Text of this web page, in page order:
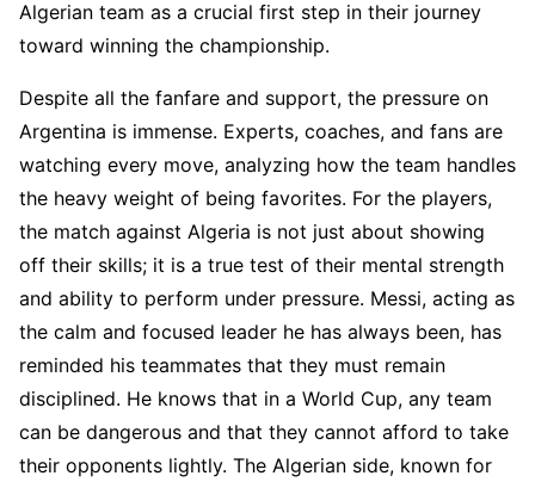
Algerian team as a crucial first step in their journey
toward winning the championship.
Despite all the fanfare and support, the pressure on
Argentina is immense. Experts, coaches, and fans are
watching every move, analyzing how the team handles
the heavy weight of being favorites. For the players,
the match against Algeria is not just about showing
off their skills; it is a true test of their mental strength
and ability to perform under pressure. Messi, acting as
the calm and focused leader he has always been, has
reminded his teammates that they must remain
disciplined. He knows that in a World Cup, any team
can be dangerous and that they cannot afford to take
their opponents lightly. The Algerian side, known for